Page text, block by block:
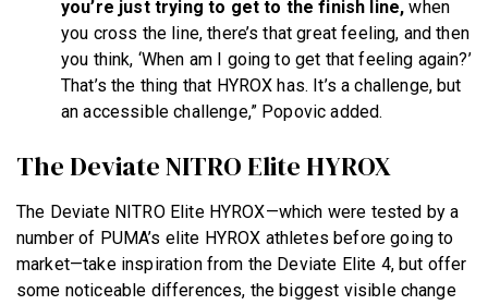
you’re just trying to get to the finish line, when
you cross the line, there’s that great feeling, and then
you think, ‘When am I going to get that feeling again?’
That’s the thing that HYROX has. It’s a challenge, but
an accessible challenge,” Popovic added.
The Deviate NITRO Elite HYROX
The Deviate NITRO Elite HYROX—which were tested by a
number of PUMA’s elite HYROX athletes before going to
market—take inspiration from the Deviate Elite 4, but offer
some noticeable differences, the biggest visible change